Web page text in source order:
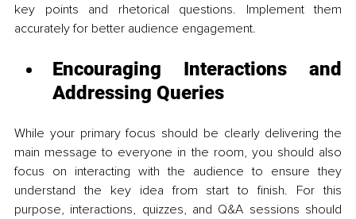
key points and rhetorical questions. Implement them
accurately for better audience engagement.
Encouraging Interactions and
Addressing Queries
While your primary focus should be clearly delivering the
main message to everyone in the room, you should also
focus on interacting with the audience to ensure they
understand the key idea from start to finish. For this
purpose, interactions, quizzes, and Q&A sessions should